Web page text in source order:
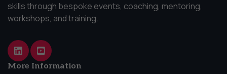
skills through bespoke events, coaching, mentoring,
workshops, and training.
More Information